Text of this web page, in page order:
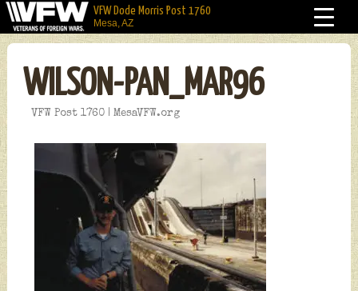
VFW Dode Morris Post 1760
Mesa, AZ
WILSON-PAN_MAR96
VFW Post 1760 | MesaVFW.org